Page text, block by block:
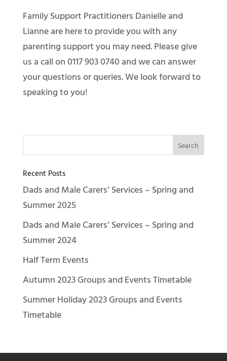
Family Support Practitioners Danielle and
Lianne are here to provide you with any
parenting support you may need. Please give
us a call on 0117 903 0740 and we can answer
your questions or queries. We look forward to
speaking to you!
Recent Posts
Dads and Male Carers’ Services – Spring and
Summer 2025
Dads and Male Carers’ Services – Spring and
Summer 2024
Half Term Events
Autumn 2023 Groups and Events Timetable
Summer Holiday 2023 Groups and Events
Timetable